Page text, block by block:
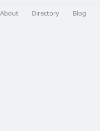
About Directory Blog